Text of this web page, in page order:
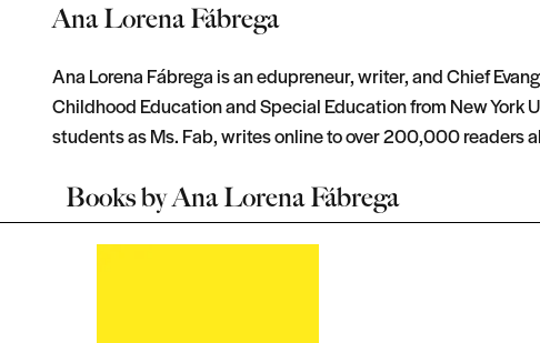
Ana Lorena Fábrega
Ana Lorena Fábrega is an edupreneur, writer, and Chief
Childhood Education and Special Education from New York
students as Ms. Fab, writes online to over 200,000 readers
Books byAna Lorena Fábrega